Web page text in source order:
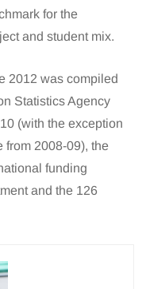
for the
and student mix.
2012 was compiled
Statistics Agency
(with the exception
from 2008-09), the
funding
and the 126